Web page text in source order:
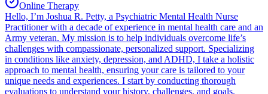
Online Therapy
Hello, I’m Joshua R. Petty, a Psychiatric Mental Health Nurse
Practitioner with a decade of experience in mental health care and an
Army veteran. My mission is to help individuals overcome life’s
challenges with compassionate, personalized support. Specializing
in conditions like anxiety, depression, and ADHD, I take a holistic
approach to mental health, ensuring your care is tailored to your
unique needs and experiences. I start by conducting thorough
evaluations to understand your history, challenges, and goals.